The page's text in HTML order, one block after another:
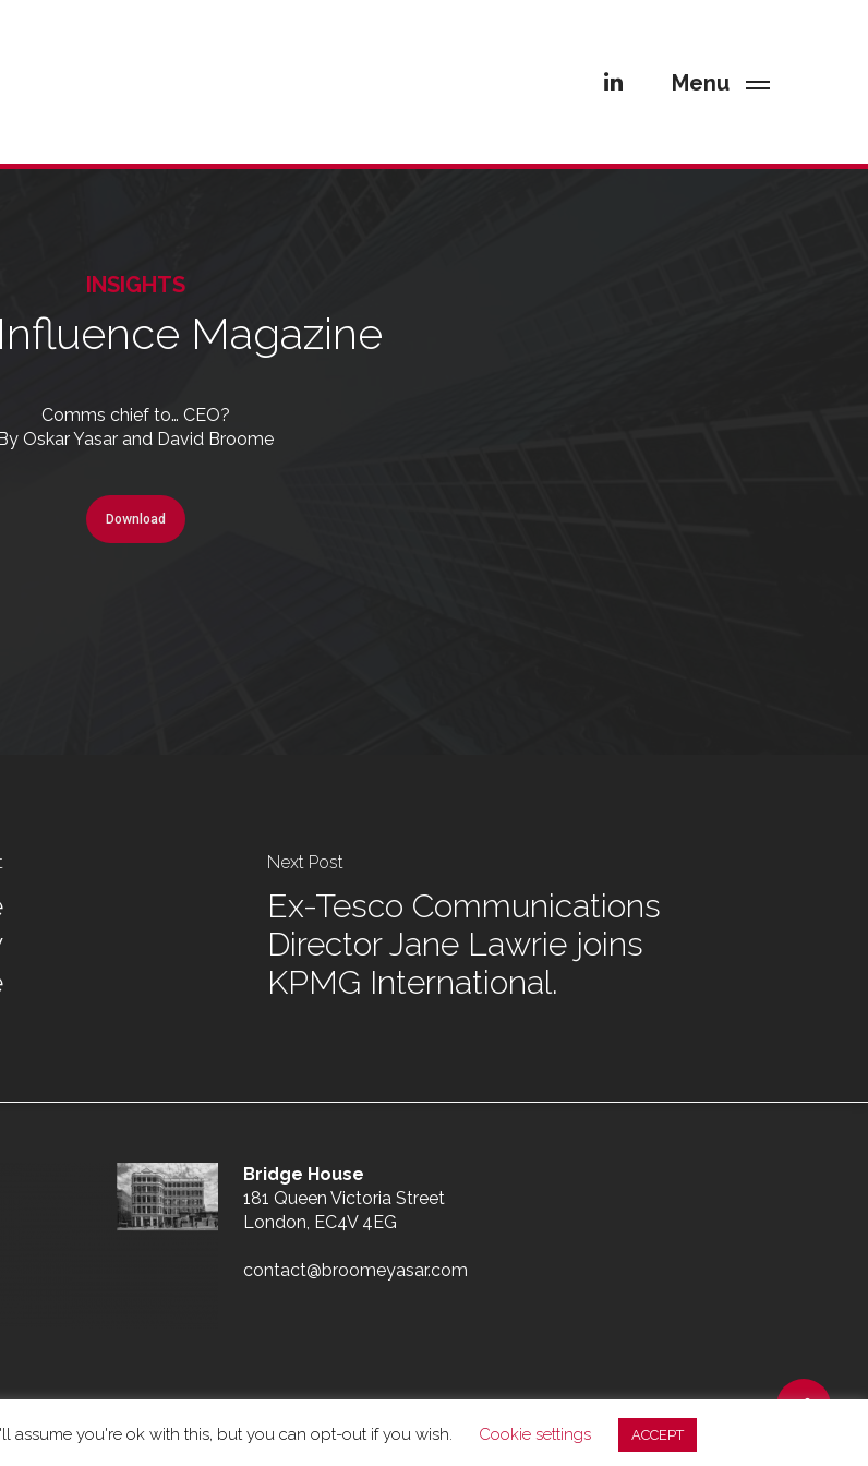
Menu
INSIGHTS
Magazine
Comms chief to… CEO?
Oskar Yasar and David Broome
Download
Next Post
Ex-Tesco Communications
Director Jane Lawrie joins
KPMG International.
Bridge House
181 Queen Victoria Street
London, EC4V 4EG
contact@broomeyasar.com
assume you're ok with this, but you can opt-out if you wish. Cookie settings ACCEPT